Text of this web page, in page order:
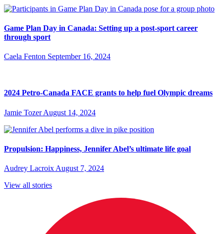
Game Plan Day in Canada: Setting up a post-sport career
through sport
Caela Fenton September 16, 2024
2024 Petro-Canada FACE grants to help fuel Olympic dreams
Jamie Tozer August 14, 2024
Propulsion: Happiness, Jennifer Abel’s ultimate life goal
Audrey Lacroix August 7, 2024
View all stories